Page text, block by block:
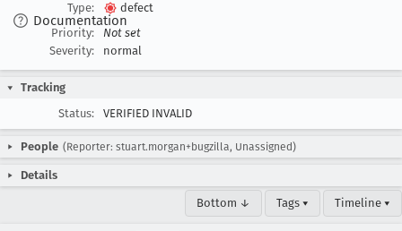
Documentation
Type:
defect
Priority:
Not set
Severity:
normal
Tracking
Status:
VERIFIED INVALID
People (Reporter: stuart.morgan+bugzilla, Unassigned)
Details
Bottom ↓ Tags ▾ Timeline ▾